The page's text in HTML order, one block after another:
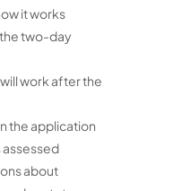
it works
two-day
work after the
the application
assessed
about